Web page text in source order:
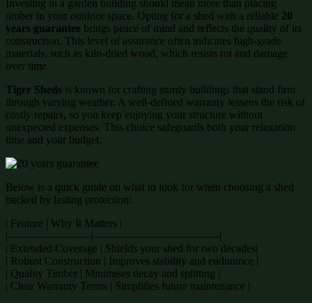
Investing in a garden building should mean more than placing
timber in your outdoor space. Opting for a shed with a reliable 20
years guarantee brings peace of mind and reflects the quality of its
construction. This level of assurance often indicates high-grade
materials, such as kiln-dried wood, which resists rot and damage
over time.
Tiger Sheds is known for crafting sturdy buildings that stand firm
through varying weather. A well-defined warranty lessens the risk of
costly repairs, so you keep enjoying your structure without
unexpected expenses. This choice safeguards both your relaxation
time and your budget.
Below is a quick guide on what to look for when choosing a shed
backed by lasting protection:
| Feature | Why It Matters |
|———————–|———————————-|
| Extended Coverage | Shields your shed for two decades|
| Robust Construction | Improves stability and endurance |
| Quality Timber | Minimises decay and splitting |
| Clear Warranty Terms | Simplifies future maintenance |